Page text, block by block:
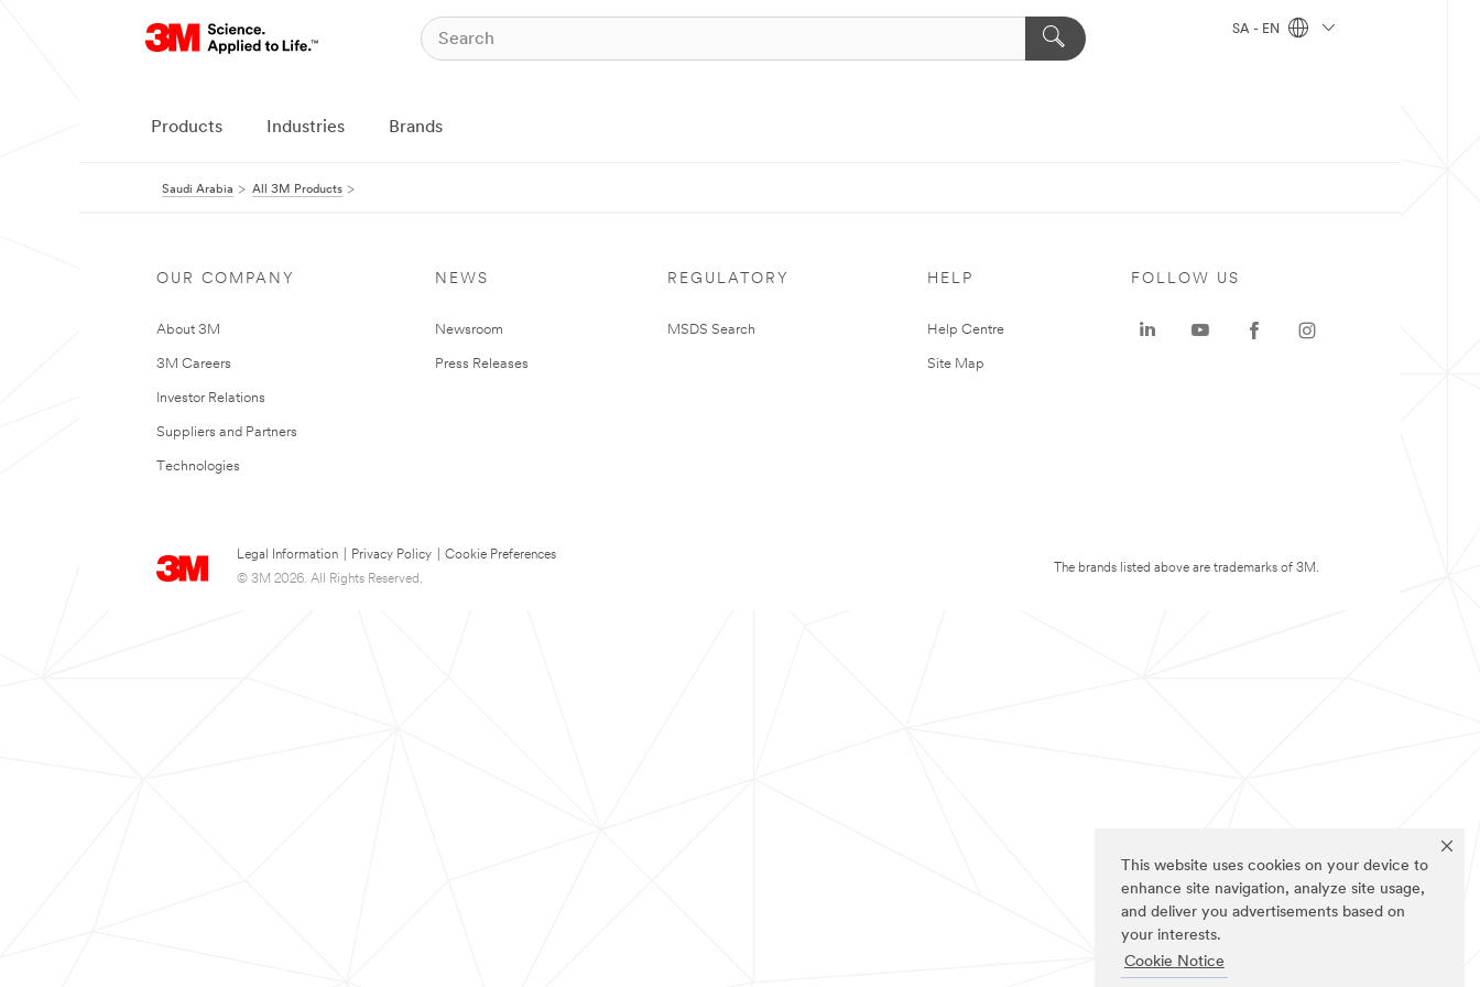
This website uses cookies on your device to
enhance site navigation, analyze site usage,
and deliver you advertisements based on
your interests.
Cookie Notice
SA - EN
Products Industries Brands
Saudi Arabia All 3M Products
OUR COMPANY
About 3M
3M Careers
Investor Relations
Suppliers and Partners
Technologies
NEWS
Newsroom
Press Releases
REGULATORY
MSDS Search
HELP
Help Centre
Site Map
Legal Information Privacy Policy
Cookie Preferences
© 3M 2026. All Rights Reserved.
FOLLOW US
The brands listed above are trademarks of 3M.